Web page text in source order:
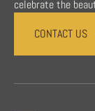
celebrate the
CONTACT US